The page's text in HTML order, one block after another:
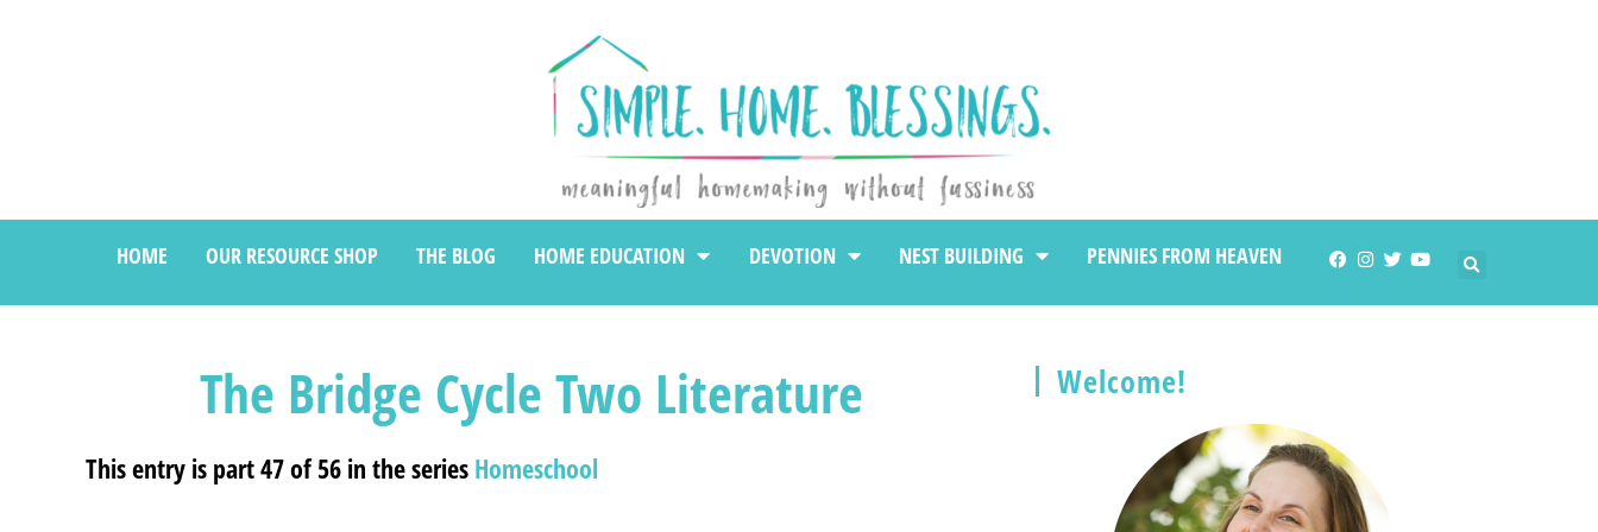
HOME OUR RESOURCE SHOP THE BLOG HOME EDUCATION DEVOTION NEST BUILDING PENNIES FROM HEAVEN
The Bridge Cycle Two Literature
This entry is part 47 of 56 in the series Homeschool
Welcome!